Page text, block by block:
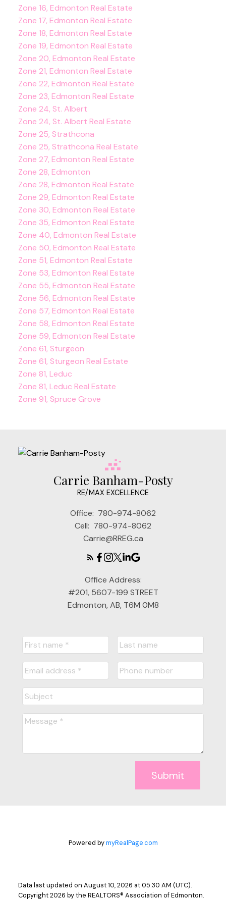
Zone 16, Edmonton Real Estate
Zone 17, Edmonton Real Estate
Zone 18, Edmonton Real Estate
Zone 19, Edmonton Real Estate
Zone 20, Edmonton Real Estate
Zone 21, Edmonton Real Estate
Zone 22, Edmonton Real Estate
Zone 23, Edmonton Real Estate
Zone 24, St. Albert
Zone 24, St. Albert Real Estate
Zone 25, Strathcona
Zone 25, Strathcona Real Estate
Zone 27, Edmonton Real Estate
Zone 28, Edmonton
Zone 28, Edmonton Real Estate
Zone 29, Edmonton Real Estate
Zone 30, Edmonton Real Estate
Zone 35, Edmonton Real Estate
Zone 40, Edmonton Real Estate
Zone 50, Edmonton Real Estate
Zone 51, Edmonton Real Estate
Zone 53, Edmonton Real Estate
Zone 55, Edmonton Real Estate
Zone 56, Edmonton Real Estate
Zone 57, Edmonton Real Estate
Zone 58, Edmonton Real Estate
Zone 59, Edmonton Real Estate
Zone 61, Sturgeon
Zone 61, Sturgeon Real Estate
Zone 81, Leduc
Zone 81, Leduc Real Estate
Zone 91, Spruce Grove
Carrie Banham-Posty
RE/MAX EXCELLENCE
Office: 780-974-8062
Cell: 780-974-8062
Carrie@RREG.ca
Office Address:
#201, 5607-199 STREET
Edmonton, AB, T6M 0M8
Submit
Powered bymyRealPage.com
Data last updated on August 10, 2026 at 05:30 AM (UTC).
Copyright 2026 by the REALTORS® Association of Edmonton.